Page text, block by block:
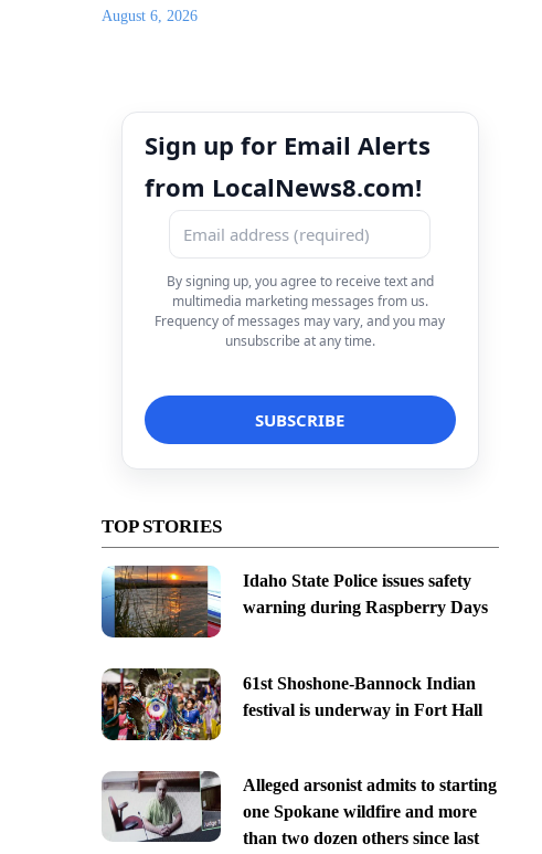
August 6, 2026
Sign up for Email Alerts
from LocalNews8.com!
By signing up, you agree to receive text and
multimedia marketing messages from us.
Frequency of messages may vary, and you may
unsubscribe at any time.
TOP STORIES
Idaho State Police issues safety
warning during Raspberry Days
61st Shoshone-Bannock Indian
festival is underway in Fort Hall
Alleged arsonist admits to starting
one Spokane wildfire and more
than two dozen others since last